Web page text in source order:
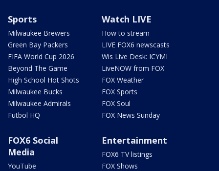
Sports
Milwaukee Brewers
Green Bay Packers
FIFA World Cup 2026
Beyond The Game
High School Hot Shots
Milwaukee Bucks
Milwaukee Admirals
Futbol HQ
Watch LIVE
How to stream
LIVE FOX6 newscasts
Wis Live Desk: ICYMI
LiveNOW from FOX
FOX Weather
FOX Sports
FOX Soul
FOX News Sunday
FOX6 Social
Media
YouTube
Entertainment
FOX6 TV listings
FOX Shows